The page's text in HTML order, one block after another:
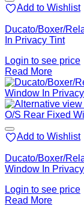
Add to Wishlist
Ducato/Boxer/
In Privacy Tint
Login to see price
Read More
Add to Wishlist
Ducato/Boxer/
Window In
Login to see price
Read More